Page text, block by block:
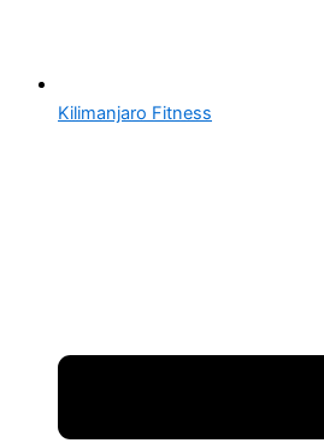
Kilimanjaro Fitness